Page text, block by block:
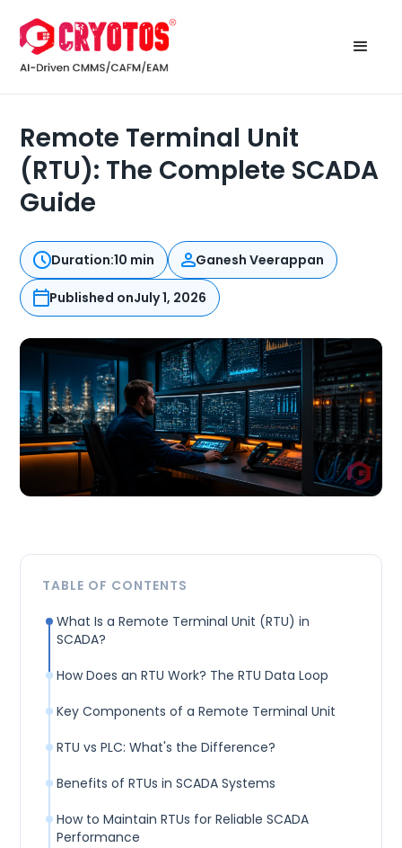
Remote Terminal Unit
(RTU): The Complete SCADA
Guide
Duration:10 min Ganesh Veerappan
Published onJuly 1, 2026
TABLE OF CONTENTS
What Is a Remote Terminal Unit (RTU) in
SCADA?
How Does an RTU Work? The RTU Data Loop
Key Components of a Remote Terminal Unit
RTU vs PLC: What's the Difference?
Benefits of RTUs in SCADA Systems
How to Maintain RTUs for Reliable SCADA
Performance